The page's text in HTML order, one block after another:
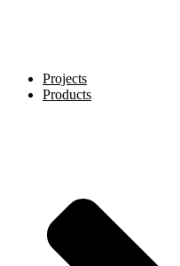
Projects
Products